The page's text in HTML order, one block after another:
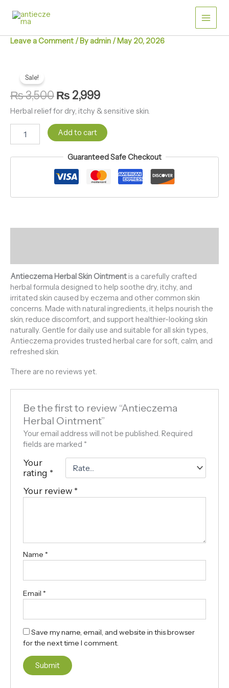
content
Leave a Comment / Byadmin / May 20, 2026
Sale!
₨3,500was:
₨ 3,500.
₨ 2,999
Herbal relief for dry, itchy & sensitive skin.
Herbal
Ointment
quantity
Add to cart
Guaranteed Safe Checkout
Antieczema Herbal Skin Ointmentis a carefully crafted
herbal formula designed to help soothe dry, itchy, and
irritated skin caused by eczema and other common skin
concerns. Made with natural ingredients, it helps nourish the
skin, reduce discomfort, and support healthier-looking skin
naturally. Gentle for daily use and suitable for all skin types,
Antieczema provides trusted herbal care for soft, calm, and
refreshed skin.
There are no reviews yet.
Be the first to review “Antieczema
Herbal Ointment”
Your email address will not be published. Required
fields are marked *
Your
rating *
Your review *
Name *
Email *
Save my name, email, and website in this browser
for the next time I comment.